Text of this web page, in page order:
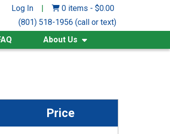
Log In | 0 items - $0.00
(801) 518-1956 (call or text)
About Us
Price